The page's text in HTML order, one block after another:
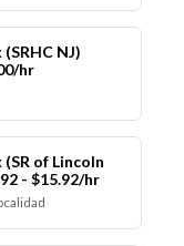
NJ)
hr
of Lincoln
- $15.92/hr